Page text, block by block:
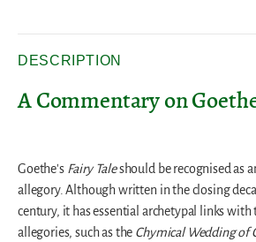
DESCRIPTION
A Commentary on
Goethe's Fairy Taleshould be recognised as
allegory. Although written in the closing
century, it has essential archetypal links with
allegories, such as the Chymical Wedding of